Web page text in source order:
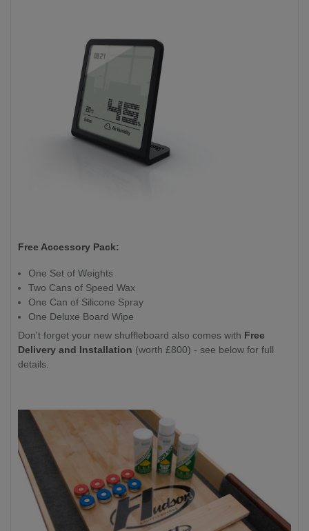
Free Accessory Pack:
One Set of Weights
Two Cans of Speed Wax
One Can of Silicone Spray
One Deluxe Board Wipe
Don't forget your new shuffleboard also comes with Free
Delivery and Installation (worth £800) - see below for full
details.